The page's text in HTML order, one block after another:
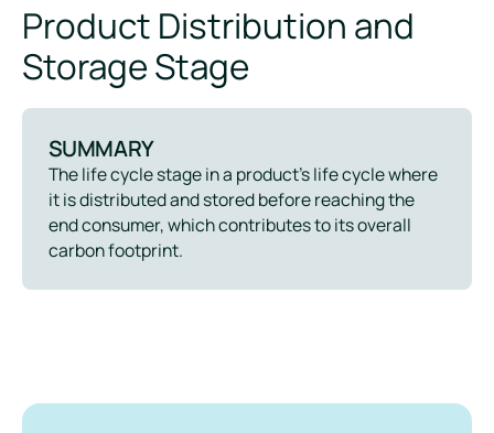
Product Distribution and
Storage Stage
SUMMARY
The life cycle stage in a product’s life cycle where
it is distributed and stored before reaching the
end consumer, which contributes to its overall
carbon footprint.